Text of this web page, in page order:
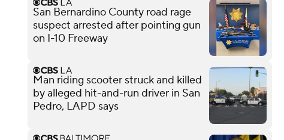
San Bernardino County road rage
suspect arrested after pointing gun
on I-10 Freeway
Man riding scooter struck and killed
by alleged hit-and-run driver in San
Pedro, LAPD says